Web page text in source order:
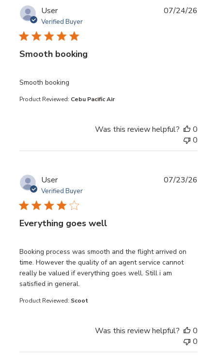
User
Verified Buyer
Smooth booking
Smooth booking
read more about review content
Product Reviewed: Cebu Pacific Air
07/24/26
Was this review helpful?
0
0
User
Verified Buyer
Everything goes well
Booking process was smooth and the flight arrived on
time. However the quality of an agent service cannot
really be valued if everything goes well. Still i am
satisfied in general.
read more about review content Booking process was
Product Reviewed: Scoot
07/23/26
Was this review helpful?
0
0